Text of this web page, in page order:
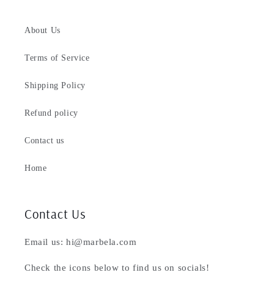
About Us
Terms of Service
Shipping Policy
Refund policy
Contact us
Home
Contact Us
Email us: hi@marbela.com
Check the icons below to find us on socials!